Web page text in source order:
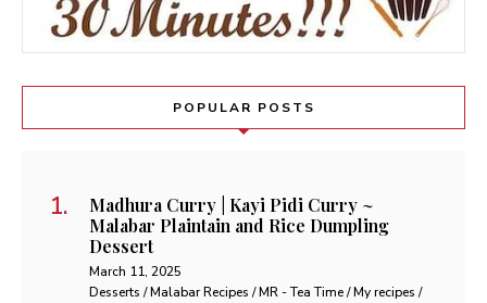
POPULAR POSTS
Madhura Curry | Kayi Pidi Curry ~
Malabar Plaintain and Rice Dumpling
Dessert
March 11, 2025
Desserts / Malabar Recipes / MR - Tea Time / My recipes /